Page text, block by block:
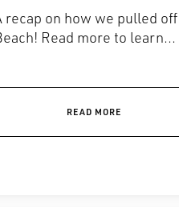
recap on how we pulled
Read more to learn...
READ MORE